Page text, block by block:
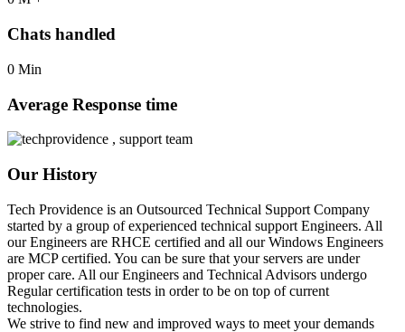
Chats handled
0 Min
Average Response time
Our History​
Tech Providence is an Outsourced Technical Support Company
started by a group of experienced technical support Engineers. All
our Engineers are RHCE certified and all our Windows Engineers
are MCP certified. You can be sure that your servers are under
proper care. All our Engineers and Technical Advisors undergo
Regular certification tests in order to be on top of current
technologies.
We strive to find new and improved ways to meet your demands